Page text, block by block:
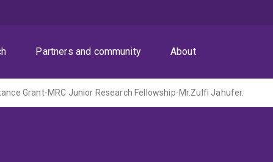
Partners and community About
Grant-MRC Junior Research Fellowship-Mr.Zulfi Jahufer.